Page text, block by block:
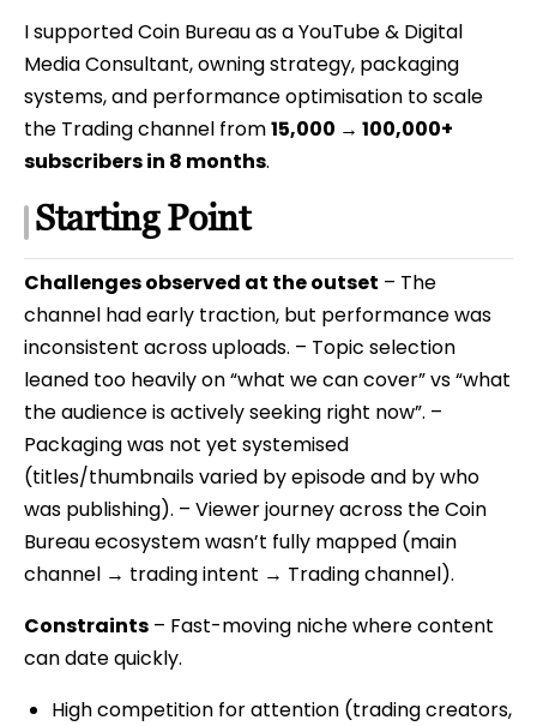
I supported Coin Bureau as a YouTube & Digital
Media Consultant, owning strategy, packaging
systems, and performance optimisation to scale
the Trading channel from15,000 → 100,000+
subscribers in 8 months.
Starting Point
Challenges observed at the outset – The
channel had early traction, but performance was
inconsistent across uploads. – Topic selection
leaned too heavily on “what we can cover” vs “what
the audience is actively seeking right now”. –
Packaging was not yet systemised
(titles/thumbnails varied by episode and by who
was publishing). – Viewer journey across the Coin
Bureau ecosystem wasn’t fully mapped (main
channel → trading intent → Trading channel).
Constraints – Fast-moving niche where content
can date quickly.
High competition for attention (trading creators,